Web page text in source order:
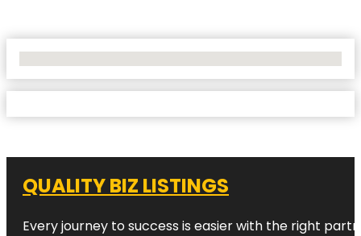
QUALITY BIZ LISTINGS
Every journey to success is easier with the right